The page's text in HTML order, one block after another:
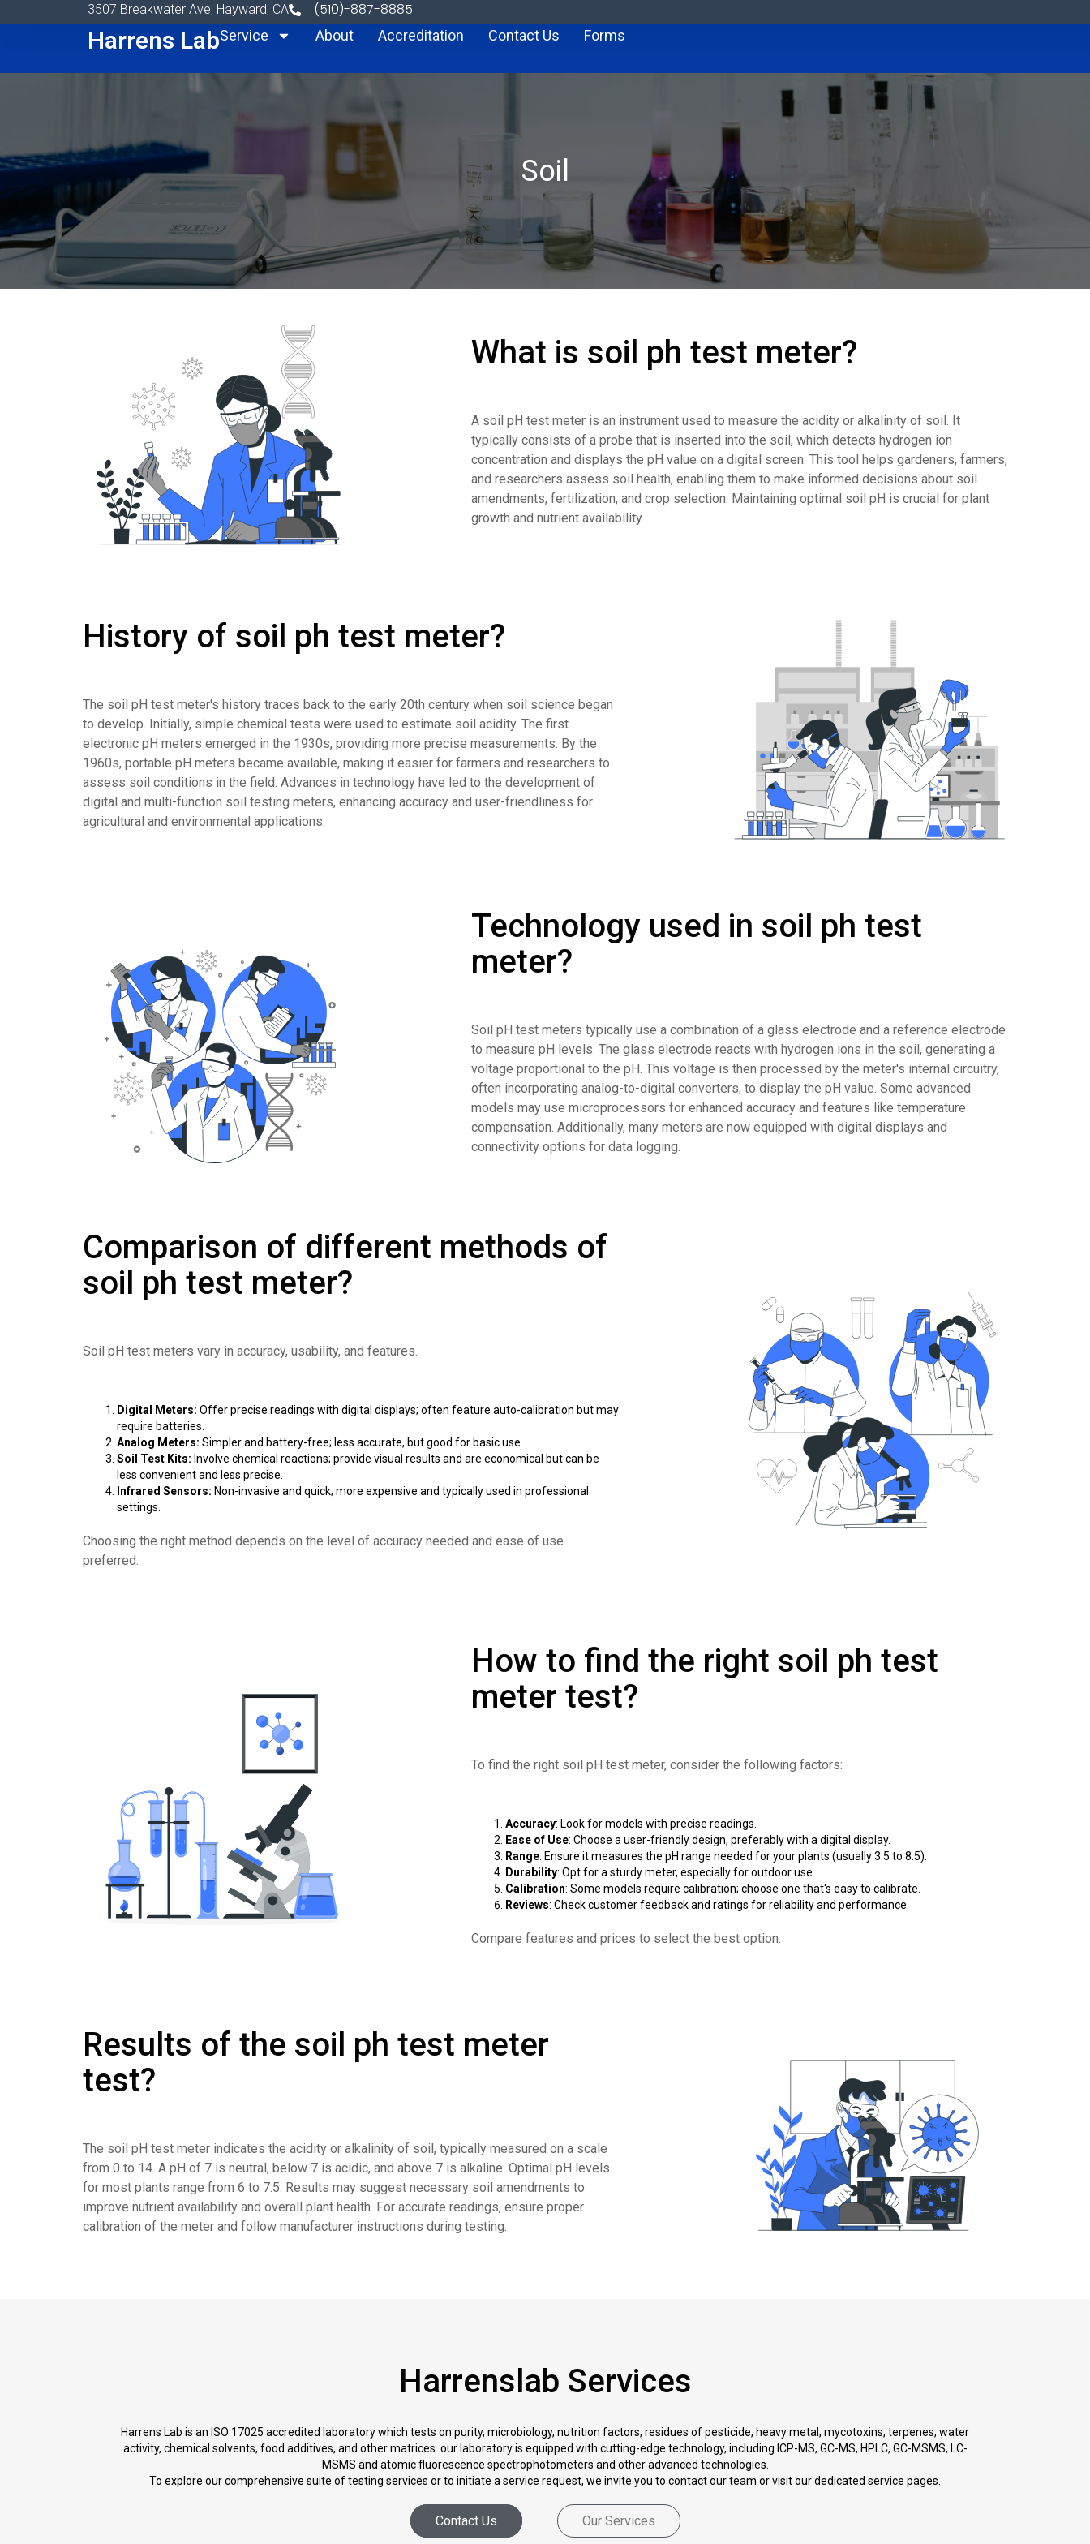
3507 Breakwater Ave, Hayward, CA (510)-887-8885
Harrens LabService About Accreditation Contact Us Forms
Soil
What is soil ph test meter?
A soil pH test meter is an instrument used to measure the acidity or alkalinity of soil. It
typically consists of a probe that is inserted into the soil, which detects hydrogen ion
concentration and displays the pH value on a digital screen. This tool helps gardeners, farmers,
and researchers assess soil health, enabling them to make informed decisions about soil
amendments, fertilization, and crop selection. Maintaining optimal soil pH is crucial for plant
growth and nutrient availability.
History of soil ph test meter?
The soil pH test meter's history traces back to the early 20th century when soil science began
to develop. Initially, simple chemical tests were used to estimate soil acidity. The first
electronic pH meters emerged in the 1930s, providing more precise measurements. By the
1960s, portable pH meters became available, making it easier for farmers and researchers to
assess soil conditions in the field. Advances in technology have led to the development of
digital and multi-function soil testing meters, enhancing accuracy and user-friendliness for
agricultural and environmental applications.
Technology used in soil ph test
meter?
Soil pH test meters typically use a combination of a glass electrode and a reference electrode
to measure pH levels. The glass electrode reacts with hydrogen ions in the soil, generating a
voltage proportional to the pH. This voltage is then processed by the meter's internal circuitry,
often incorporating analog-to-digital converters, to display the pH value. Some advanced
models may use microprocessors for enhanced accuracy and features like temperature
compensation. Additionally, many meters are now equipped with digital displays and
connectivity options for data logging.
Comparison of different methods of
soil ph test meter?
Soil pH test meters vary in accuracy, usability, and features.
Digital Meters: Offer precise readings with digital displays; often feature auto-calibration but may
require batteries.
Analog Meters: Simpler and battery-free; less accurate, but good for basic use.
Soil Test Kits: Involve chemical reactions; provide visual results and are economical but can be
less convenient and less precise.
Infrared Sensors: Non-invasive and quick; more expensive and typically used in professional
settings.
Choosing the right method depends on the level of accuracy needed and ease of use
preferred.
How to find the right soil ph test
meter test?
To find the right soil pH test meter, consider the following factors:
Accuracy: Look for models with precise readings.
Ease of Use: Choose a user-friendly design, preferably with a digital display.
Range: Ensure it measures the pH range needed for your plants (usually 3.5 to 8.5).
Durability: Opt for a sturdy meter, especially for outdoor use.
Calibration: Some models require calibration; choose one that's easy to calibrate.
Reviews: Check customer feedback and ratings for reliability and performance.
Compare features and prices to select the best option.
Results of the soil ph test meter
test?
The soil pH test meter indicates the acidity or alkalinity of soil, typically measured on a scale
from 0 to 14. A pH of 7 is neutral, below 7 is acidic, and above 7 is alkaline. Optimal pH levels
for most plants range from 6 to 7.5. Results may suggest necessary soil amendments to
improve nutrient availability and overall plant health. For accurate readings, ensure proper
calibration of the meter and follow manufacturer instructions during testing.
Harrenslab Services
Harrens Lab is an ISO 17025 accredited laboratory which tests on purity, microbiology, nutrition factors, residues of pesticide, heavy metal, mycotoxins, terpenes, water
activity, chemical solvents, food additives, and other matrices. our laboratory is equipped with cutting-edge technology, including ICP-MS, GC-MS, HPLC, GC-MSMS, LC-
MSMS and atomic fluorescence spectrophotometers and other advanced technologies.
To explore our comprehensive suite of testing services or to initiate a service request, we invite you to contact our team or visit our dedicated service pages.
Contact Us Our Services